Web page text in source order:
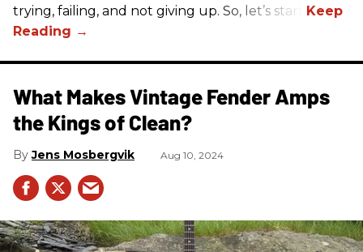
trying, failing, and not giving up. So, let’s start!
What Makes Vintage Fender Amps
the Kings of Clean?
Jens Mosbergvik Aug 10, 2024